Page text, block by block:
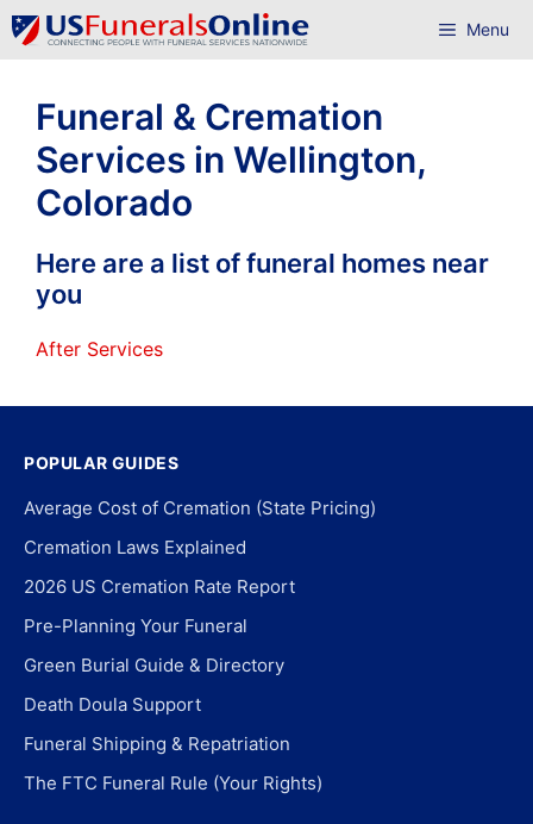
Skip
to
Menu
Funeral & Cremation
Services in Wellington,
Colorado
Here are a list of funeral homes near
you
After Services
POPULAR GUIDES
Average Cost of Cremation (State Pricing)
Cremation Laws Explained
2026 US Cremation Rate Report
Pre-Planning Your Funeral
Green Burial Guide & Directory
Death Doula Support
Funeral Shipping & Repatriation
The FTC Funeral Rule (Your Rights)